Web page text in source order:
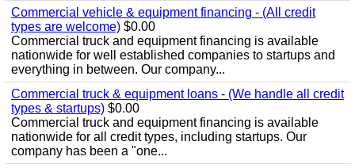
Commercial vehicle & equipment financing - (All credit
types are welcome) $0.00
Commercial truck and equipment financing is available
nationwide for well established companies to startups and
everything in between. Our company...
Commercial truck & equipment loans - (We handle all credit
types & startups) $0.00
Commercial truck and equipment financing is available
nationwide for all credit types, including startups. Our
company has been a "one...